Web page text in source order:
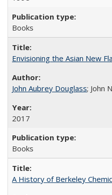
Books
Envisioning the Asian New
John Aubrey Douglass; John
2017
Books
A History of Berkeley